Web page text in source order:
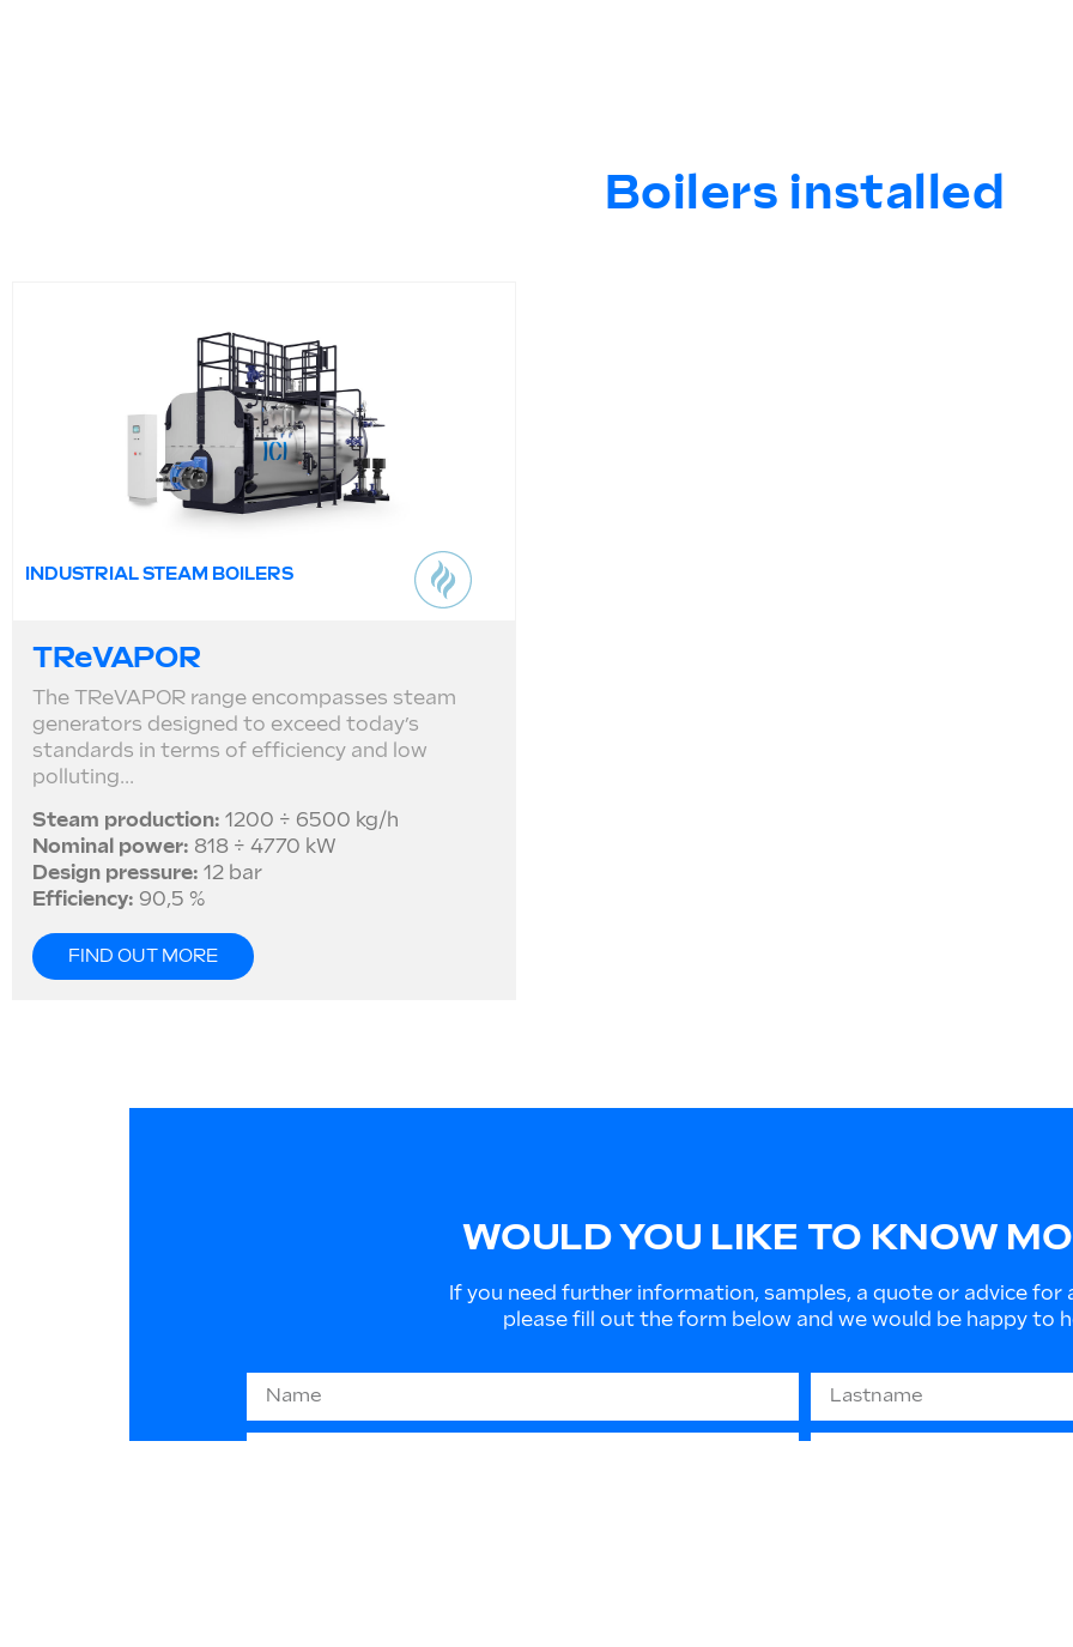
Boilers installed
INDUSTRIAL STEAM BOILERS
TReVAPOR
The TReVAPOR range encompasses steam
generators designed to exceed today’s
standards in terms of efficiency and low
polluting...
Steam production: 1200 ÷ 6500 kg/h
Nominal power: 818 ÷ 4770 kW
Design pressure: 12 bar
Efficiency: 90,5 %
FIND OUT MORE
WOULD YOU LIKE TO KNOW
If you need further information, samples, a quote or advice for
please fill out the form below and we would be happy to